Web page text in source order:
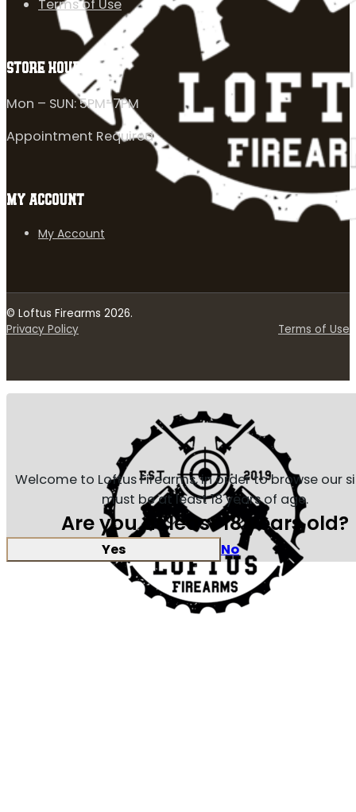
Terms of Use
STORE HOURS
Mon – SUN: 5PM-7PM
Appointment Required
MY ACCOUNT
My Account
© Loftus Firearms 2026.
Privacy Policy
Terms of Use
Welcome to Loftus Firearms, in order to browse our
must be at least 18 years of age.
Are you at least 18 years old?
Yes No